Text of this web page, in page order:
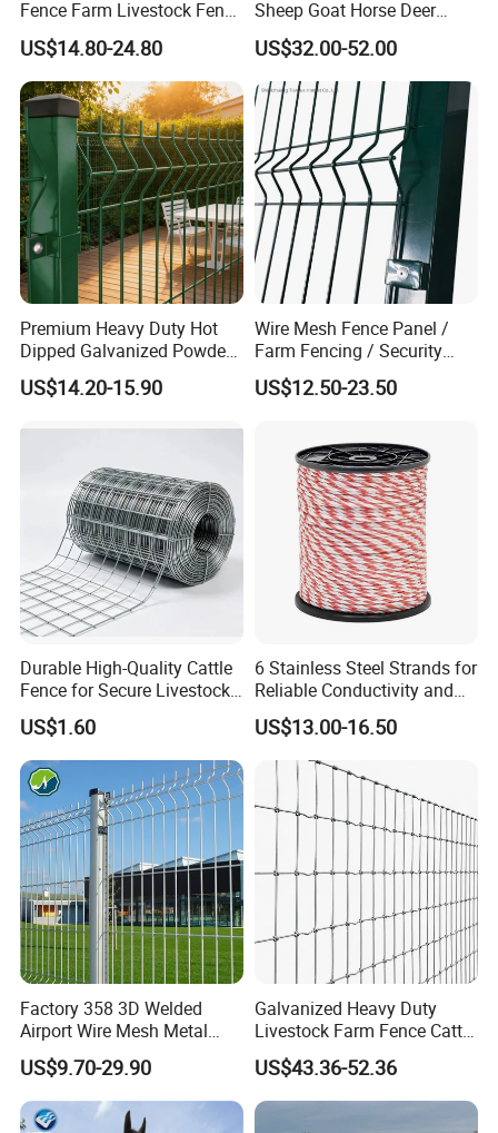
Nigeria and so on.
Fence Farm Livestock Fence
Panels for Sale
US$14.80-24.80
Sheep Goat Horse Deer
Cattle Use
US$32.00-52.00
Premium Heavy Duty Hot
Dipped Galvanized Powder
Coated 3D Curved Welded
Wire Mesh Fence Rust
for Residential B
US$14.20-15.90
Wire Mesh Fence Panel /
Farm Fencing / Security
Fence panel Manufacture
US$12.50-23.50
Durable High-Quality Cattle
Fence for Secure Livestock
Enclosure
US$1.60
6 Stainless Steel Strands for
Reliable Conductivity and
Rust Resistance, Portable
Electric Fencing Sheep
Horse Cattle Farm Electric
Fence Polywire
US$13.00-16.50
Factory 358 3D Welded
Airport Wire Mesh Metal
Fencing
Panels/Bending/Garden
Farm Security Fence
US$9.70-29.90
Galvanized Heavy Duty
Livestock Farm Fence Cattle
Fence Hinge Joint Wire Field
Fence Horse Rural Ranch
Deer Game Fence for
Agricultural Pasture Security
US$43.36-52.36